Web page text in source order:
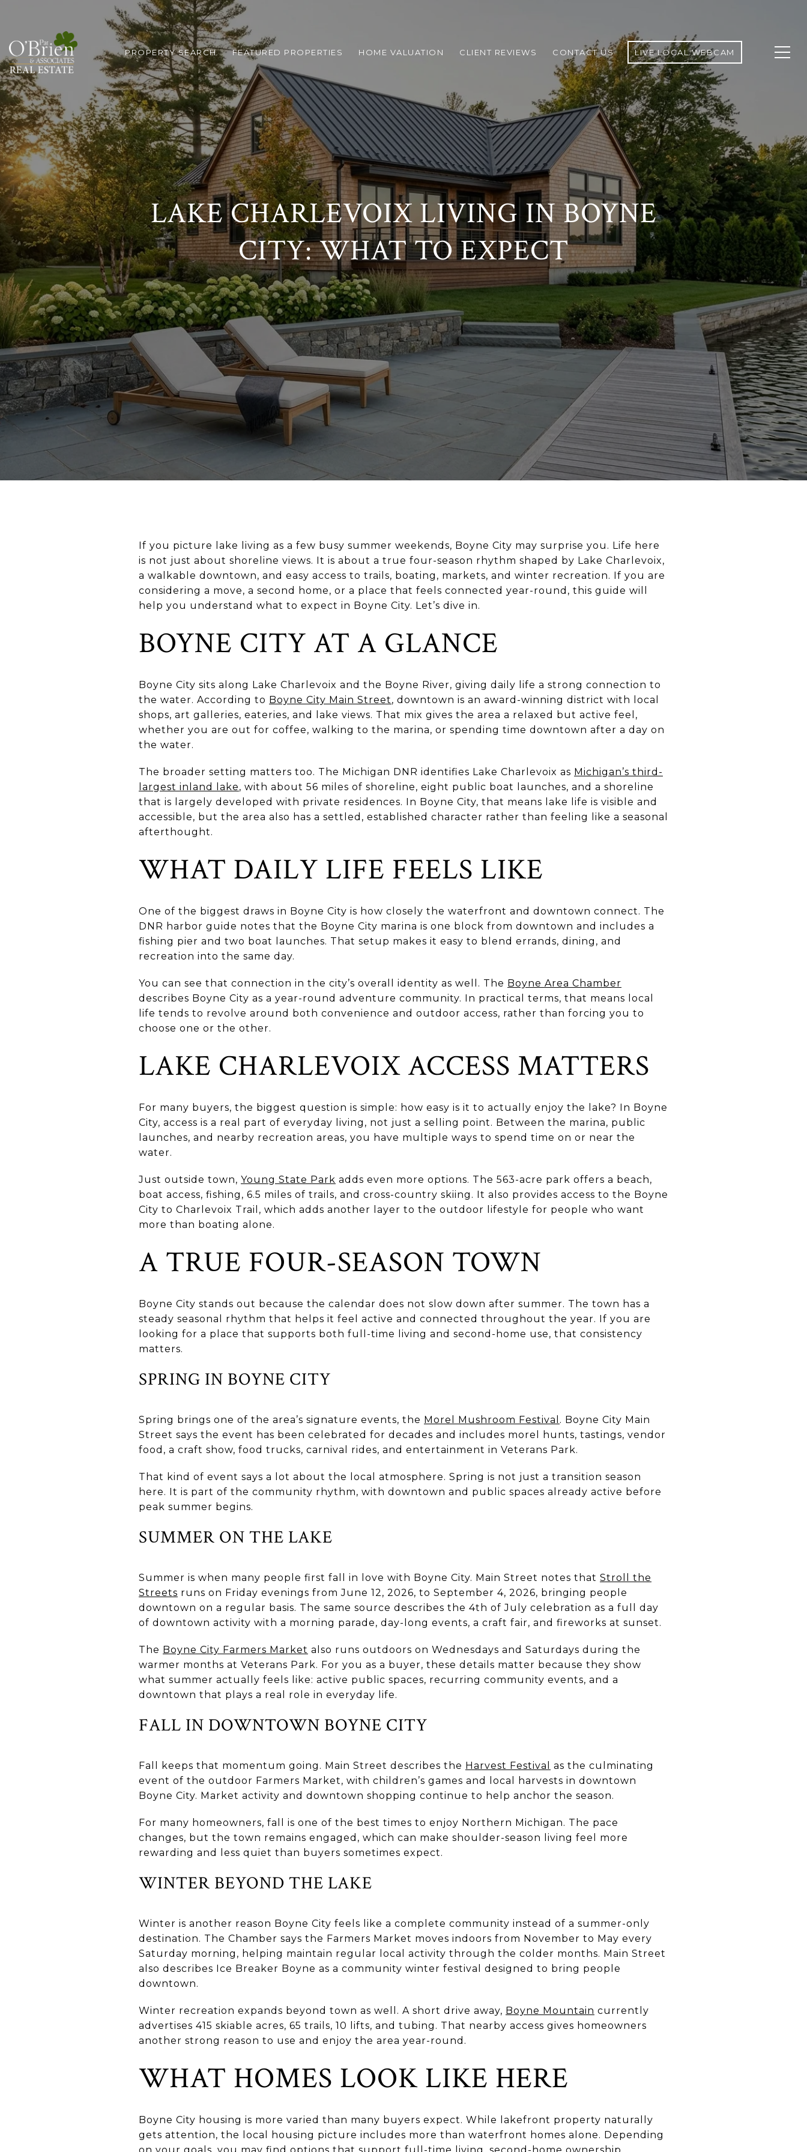
PROPERTY SEARCH FEATURED PROPERTIES HOME VALUATION CLIENT REVIEWS CONTACT US LIVE LOCAL WEBCAM
LAKE CHARLEVOIX LIVING IN BOYNE
CITY: WHAT TO EXPECT
If you picture lake living as a few busy summer weekends, Boyne City may surprise you. Life here
is not just about shoreline views. It is about a true four-season rhythm shaped by Lake Charlevoix,
a walkable downtown, and easy access to trails, boating, markets, and winter recreation. If you are
considering a move, a second home, or a place that feels connected year-round, this guide will
help you understand what to expect in Boyne City. Let’s dive in.
BOYNE CITY AT A GLANCE
Boyne City sits along Lake Charlevoix and the Boyne River, giving daily life a strong connection to
the water. According to Boyne City Main Street, downtown is an award-winning district with local
shops, art galleries, eateries, and lake views. That mix gives the area a relaxed but active feel,
whether you are out for coffee, walking to the marina, or spending time downtown after a day on
the water.
The broader setting matters too. The Michigan DNR identifies Lake Charlevoix as Michigan’s third-
largest inland lake, with about 56 miles of shoreline, eight public boat launches, and a shoreline
that is largely developed with private residences. In Boyne City, that means lake life is visible and
accessible, but the area also has a settled, established character rather than feeling like a seasonal
afterthought.
WHAT DAILY LIFE FEELS LIKE
One of the biggest draws in Boyne City is how closely the waterfront and downtown connect. The
DNR harbor guide notes that the Boyne City marina is one block from downtown and includes a
fishing pier and two boat launches. That setup makes it easy to blend errands, dining, and
recreation into the same day.
You can see that connection in the city’s overall identity as well. The Boyne Area Chamber
describes Boyne City as a year-round adventure community. In practical terms, that means local
life tends to revolve around both convenience and outdoor access, rather than forcing you to
choose one or the other.
LAKE CHARLEVOIX ACCESS MATTERS
For many buyers, the biggest question is simple: how easy is it to actually enjoy the lake? In Boyne
City, access is a real part of everyday living, not just a selling point. Between the marina, public
launches, and nearby recreation areas, you have multiple ways to spend time on or near the
water.
Just outside town, Young State Park adds even more options. The 563-acre park offers a beach,
boat access, fishing, 6.5 miles of trails, and cross-country skiing. It also provides access to the Boyne
City to Charlevoix Trail, which adds another layer to the outdoor lifestyle for people who want
more than boating alone.
A TRUE FOUR-SEASON TOWN
Boyne City stands out because the calendar does not slow down after summer. The town has a
steady seasonal rhythm that helps it feel active and connected throughout the year. If you are
looking for a place that supports both full-time living and second-home use, that consistency
matters.
SPRING IN BOYNE CITY
Spring brings one of the area’s signature events, the Morel Mushroom Festival . Boyne City Main
Street says the event has been celebrated for decades and includes morel hunts, tastings, vendor
food, a craft show, food trucks, carnival rides, and entertainment in Veterans Park.
That kind of event says a lot about the local atmosphere. Spring is not just a transition season
here. It is part of the community rhythm, with downtown and public spaces already active before
peak summer begins.
SUMMER ON THE LAKE
Summer is when many people first fall in love with Boyne City. Main Street notes that Stroll the
Streets runs on Friday evenings from June 12, 2026, to September 4, 2026, bringing people
downtown on a regular basis. The same source describes the 4th of July celebration as a full day
of downtown activity with a morning parade, day-long events, a craft fair, and fireworks at sunset.
The Boyne City Farmers Market also runs outdoors on Wednesdays and Saturdays during the
warmer months at Veterans Park. For you as a buyer, these details matter because they show
what summer actually feels like: active public spaces, recurring community events, and a
downtown that plays a real role in everyday life.
FALL IN DOWNTOWN BOYNE CITY
Fall keeps that momentum going. Main Street describes the Harvest Festival
as the culminating
event of the outdoor Farmers Market, with children’s games and local harvests in downtown
Boyne City. Market activity and downtown shopping continue to help anchor the season.
For many homeowners, fall is one of the best times to enjoy Northern Michigan. The pace
changes, but the town remains engaged, which can make shoulder-season living feel more
rewarding and less quiet than buyers sometimes expect.
WINTER BEYOND THE LAKE
Winter is another reason Boyne City feels like a complete community instead of a summer-only
destination. The Chamber says the Farmers Market moves indoors from November to May every
Saturday morning, helping maintain regular local activity through the colder months. Main Street
also describes Ice Breaker Boyne as a community winter festival designed to bring people
downtown.
Winter recreation expands beyond town as well. A short drive away, Boyne Mountain currently
advertises 415 skiable acres, 65 trails, 10 lifts, and tubing. That nearby access gives homeowners
another strong reason to use and enjoy the area year-round.
WHAT HOMES LOOK LIKE HERE
Boyne City housing is more varied than many buyers expect. While lakefront property naturally
gets attention, the local housing picture includes more than waterfront homes alone. Depending